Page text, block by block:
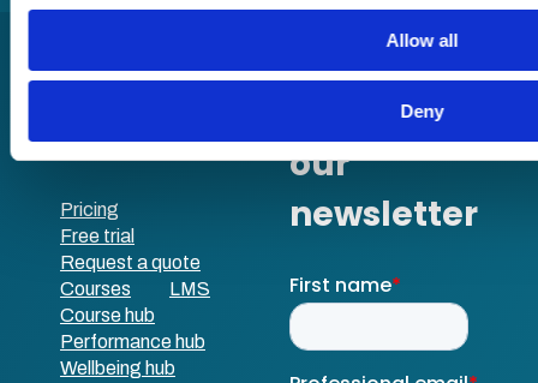
Allow all
Deny
Pricing
Free trial
Request a quote
Courses
LMS
Course hub
Performance hub
Wellbeing hub